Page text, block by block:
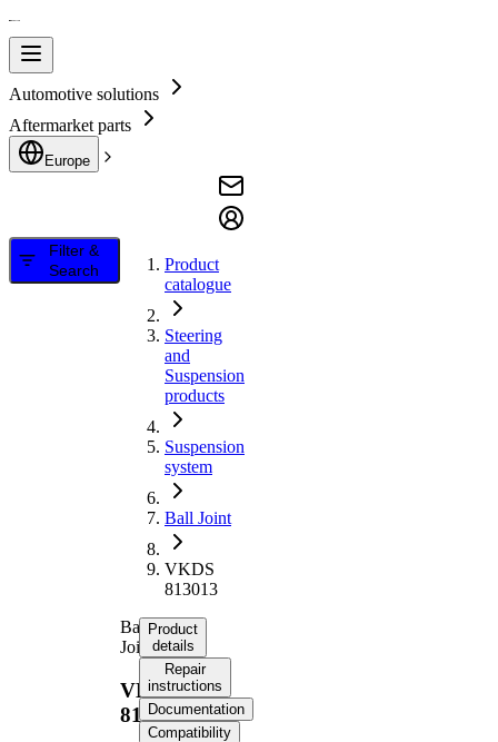
Automotive solutions
Aftermarket parts
Europe
Filter &
Search
Product
catalogue
Steering
and
Suspension
products
Suspension
system
Ball Joint
VKDS
813013
Ball
Joint
VKDS
813013
Product
details
Repair
instructions
Documentation
Compatibility